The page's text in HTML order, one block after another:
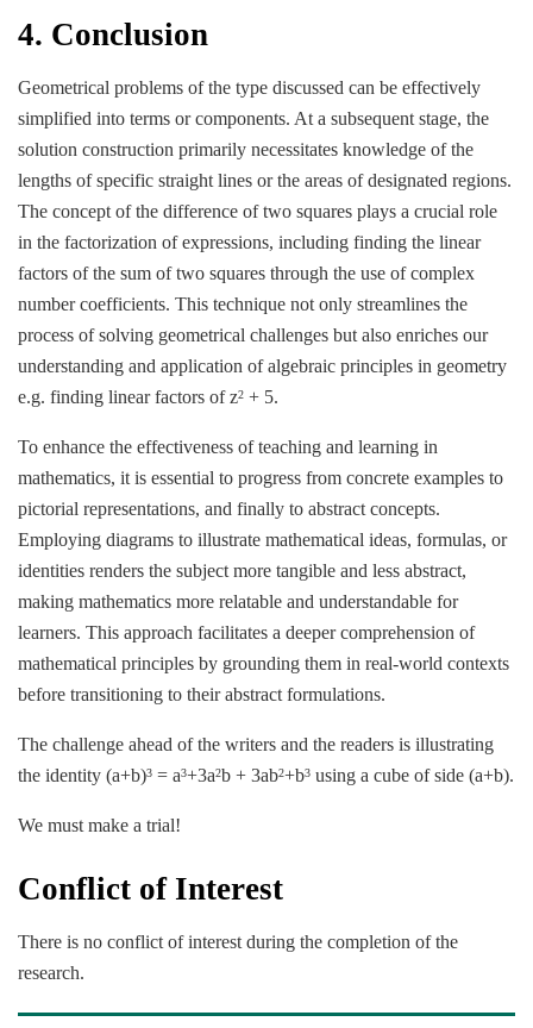
4. Conclusion
Geometrical problems of the type discussed can be effectively
simplified into terms or components. At a subsequent stage, the
solution construction primarily necessitates knowledge of the
lengths of specific straight lines or the areas of designated regions.
The concept of the difference of two squares plays a crucial role
in the factorization of expressions, including finding the linear
factors of the sum of two squares through the use of complex
number coefficients. This technique not only streamlines the
process of solving geometrical challenges but also enriches our
understanding and application of algebraic principles in geometry
e.g. finding linear factors of z2 + 5.
To enhance the effectiveness of teaching and learning in
mathematics, it is essential to progress from concrete examples to
pictorial representations, and finally to abstract concepts.
Employing diagrams to illustrate mathematical ideas, formulas, or
identities renders the subject more tangible and less abstract,
making mathematics more relatable and understandable for
learners. This approach facilitates a deeper comprehension of
mathematical principles by grounding them in real-world contexts
before transitioning to their abstract formulations.
The challenge ahead of the writers and the readers is illustrating
the identity (a+b)3 = a3+3a2b + 3ab2+b3 using a cube of side (a+b).
We must make a trial!
Conflict of Interest
There is no conflict of interest during the completion of the
research.